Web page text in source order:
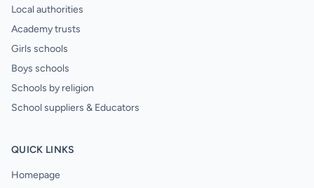
Local authorities
Academy trusts
Girls schools
Boys schools
Schools by religion
School suppliers & Educators
QUICK LINKS
Homepage